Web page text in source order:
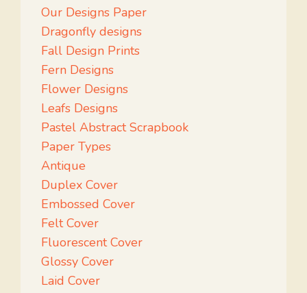
Our Designs Paper
Dragonfly designs
Fall Design Prints
Fern Designs
Flower Designs
Leafs Designs
Pastel Abstract Scrapbook
Paper Types
Antique
Duplex Cover
Embossed Cover
Felt Cover
Fluorescent Cover
Glossy Cover
Laid Cover